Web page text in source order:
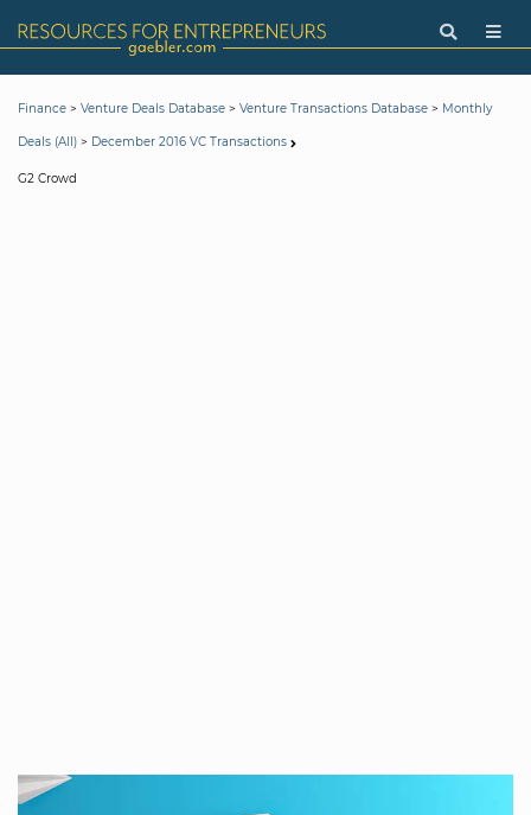
Finance > Venture Deals Database > Venture Transactions Database > Monthly
Deals (All) > December 2016 VC Transactions
G2 Crowd